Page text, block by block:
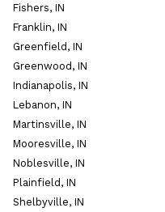
Fishers, IN
Franklin, IN
Greenfield, IN
Greenwood, IN
Indianapolis, IN
Lebanon, IN
Martinsville, IN
Mooresville, IN
Noblesville, IN
Plainfield, IN
Shelbyville, IN